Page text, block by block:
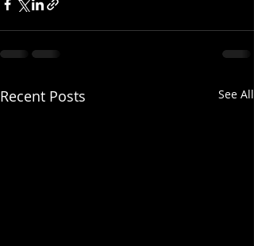
Recent Posts See All